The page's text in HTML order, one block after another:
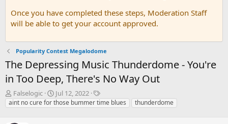
Once you have completed these steps, Moderation Staff
will be able to get your account approved.
Popularity Contest Megalodome
The Depressing Music Thunderdome - You're
in Too Deep, There's No Way Out
T
h
Falselogic
S
t
Jul 12, 2022
T
a
aint no cure for those bummer time blues thunderdome